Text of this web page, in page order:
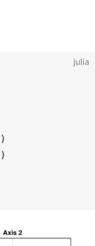
julia
)
)